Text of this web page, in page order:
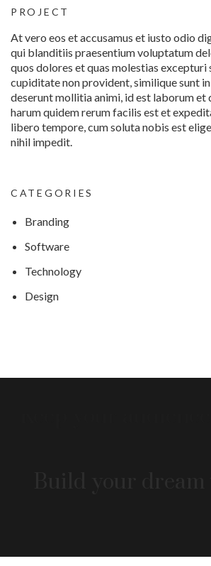
PROJECT
At vero eos et accusamus et iusto odio
qui blanditiis praesentium voluptatum
quos dolores et quas molestias
cupiditate non provident, similique sunt
deserunt mollitia animi, id est laborum et
harum quidem rerum facilis est et
libero tempore, cum soluta nobis est
nihil impedit.
CATEGORIES
Branding
Software
Technology
Design